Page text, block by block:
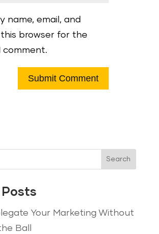
name, email, and
browser for the
comment.
Search
Your Marketing Without
Ball